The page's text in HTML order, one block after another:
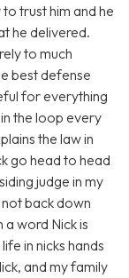
trust him and he
he delivered.
to much
best defense
for everything
the loop every
the law in
go head to head
judge in my
back down
a word Nick is
in nicks hands
and my family